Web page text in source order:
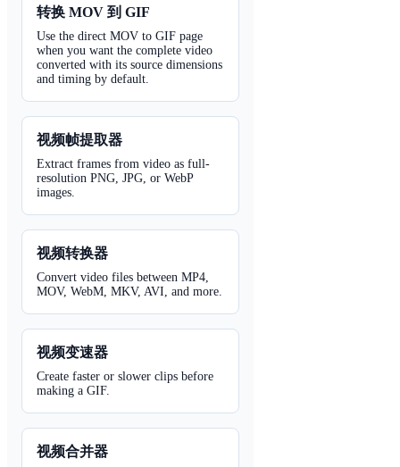
转换 MOV 到 GIF
Use the direct MOV to GIF page
when you want the complete video
converted with its source dimensions
and timing by default.
视频帧提取器
Extract frames from video as full-
resolution PNG, JPG, or WebP
images.
视频转换器
Convert video files between MP4,
MOV, WebM, MKV, AVI, and more.
视频变速器
Create faster or slower clips before
making a GIF.
视频合并器